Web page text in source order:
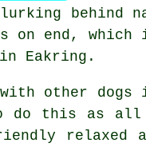
behind
on end, which
Eakring.
other dogs
do this as all
relaxed